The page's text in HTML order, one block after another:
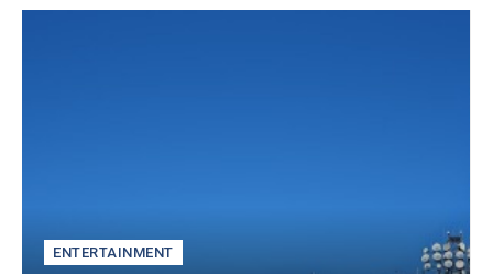
ENTERTAINMENT